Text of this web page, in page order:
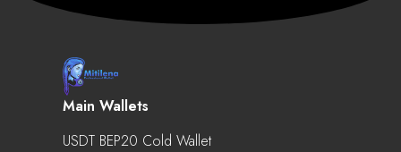
Main Wallets
USDT BEP20 Cold Wallet